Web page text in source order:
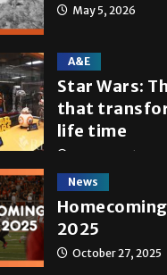
May 5, 2026
A&E
Star Wars:
that
life time
News
2025
October 27, 2025